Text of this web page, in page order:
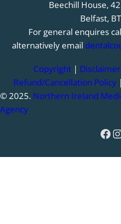
Beechill House,
Belfast,
For general enquires
alternatively email
Copyright| Disclaimer
Refund/Cancellation Policy |
© 2025. Northern Ireland
Agency